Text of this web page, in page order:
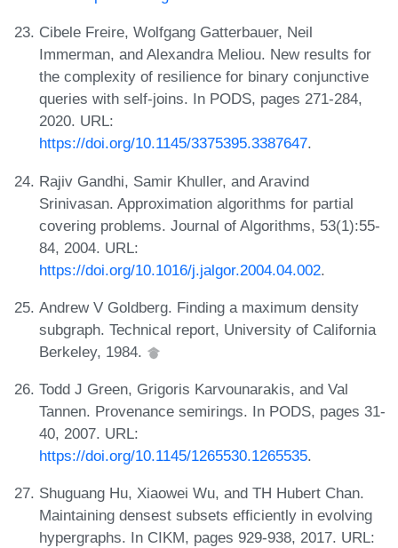
Cibele Freire, Wolfgang Gatterbauer, Neil
Immerman, and Alexandra Meliou. New results for
the complexity of resilience for binary conjunctive
queries with self-joins. In PODS, pages 271-284,
2020. URL:
https://doi.org/10.1145/3375395.3387647.
Rajiv Gandhi, Samir Khuller, and Aravind
Srinivasan. Approximation algorithms for partial
covering problems. Journal of Algorithms, 53(1):55-
84, 2004. URL:
https://doi.org/10.1016/j.jalgor.2004.04.002.
Andrew V Goldberg. Finding a maximum density
subgraph. Technical report, University of California
Berkeley, 1984.
Todd J Green, Grigoris Karvounarakis, and Val
Tannen. Provenance semirings. In PODS, pages 31-
40, 2007. URL:
https://doi.org/10.1145/1265530.1265535.
Shuguang Hu, Xiaowei Wu, and TH Hubert Chan.
Maintaining densest subsets efficiently in evolving
hypergraphs. In CIKM, pages 929-938, 2017. URL: